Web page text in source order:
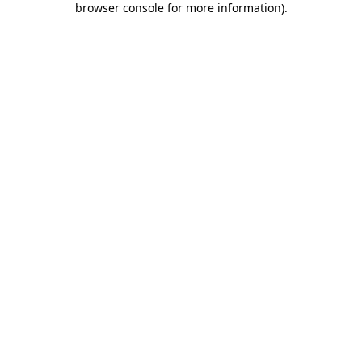
browser console for more information).